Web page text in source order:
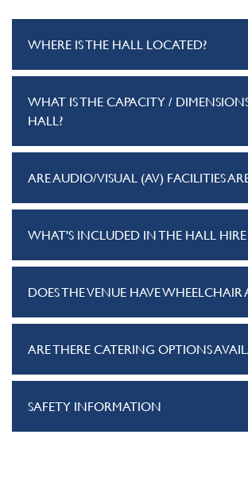
WHERE IS THE HALL LOCATED?
WHAT IS THE CAPACITY /
HALL?
ARE AUDIO/VISUAL (AV) FACILITIES
WHAT'S INCLUDED IN THE HALL HIRE
DOES THE VENUE HAVE WHEELCHAIR
ARE THERE CATERING OPTIONS
SAFETY INFORMATION